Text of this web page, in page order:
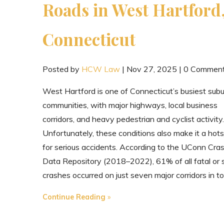
Roads in West
Connecticut
Posted by HCW Law| Nov 27, 2025 | 0
West Hartford is one of Connecticut’s busiest
communities, with major highways, local business
corridors, and heavy pedestrian and cyclist activity.
Unfortunately, these conditions also make it a
for serious accidents. According to the UConn
Data Repository (2018–2022), 61% of all fatal or
crashes occurred on just seven major corridors in
Continue Reading"The